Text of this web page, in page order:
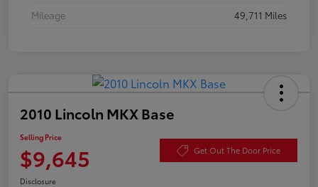
Mileage
49,711 Miles
2010 Lincoln MKX Base
Selling Price
$9,645 Get Out The Door Price
Disclosure